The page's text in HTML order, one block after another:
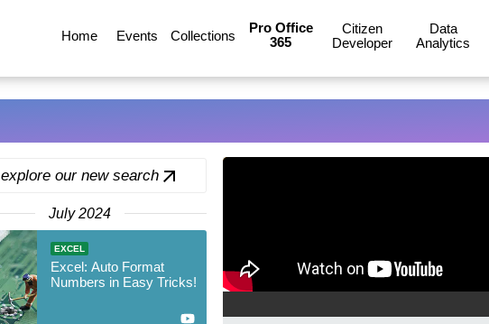
Home Events Collections
Pro Office
365
Citizen
Developer
Data
Analytics
explore our new search
July 2024
EXCEL
Excel: Auto Format
Numbers in Easy Tricks!